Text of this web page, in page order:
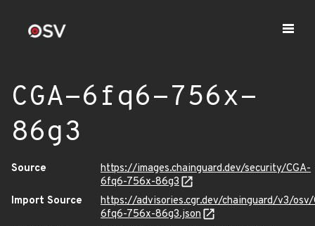
CGA-6fq6-756x-
86g3
Source
https://images.chainguard.dev/security/CGA-
6fq6-756x-86g3
Import Source
https://advisories.cgr.dev/chainguard/v3/osv/
6fq6-756x-86g3.json